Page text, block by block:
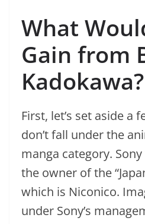
What
Gain from
Kadokawa?
First, let’s set aside a
don’t fall under the
manga category.
the owner of the
which is Niconico.
under Sony’s